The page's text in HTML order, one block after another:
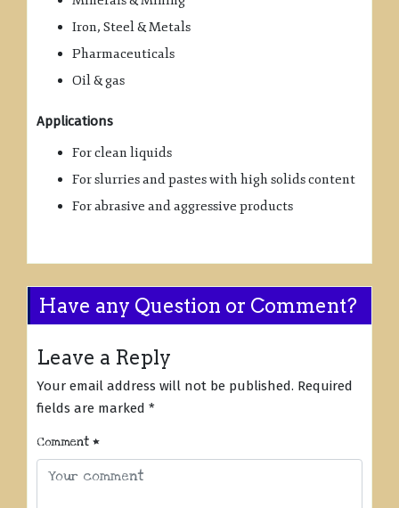
Iron, Steel & Metals
Pharmaceuticals
Oil & gas
Applications
For clean liquids
For slurries and pastes with high solids content
For abrasive and aggressive products
Have any Question or Comment?
Leave a Reply
Your email address will not be published. Required
fields are marked *
Comment *